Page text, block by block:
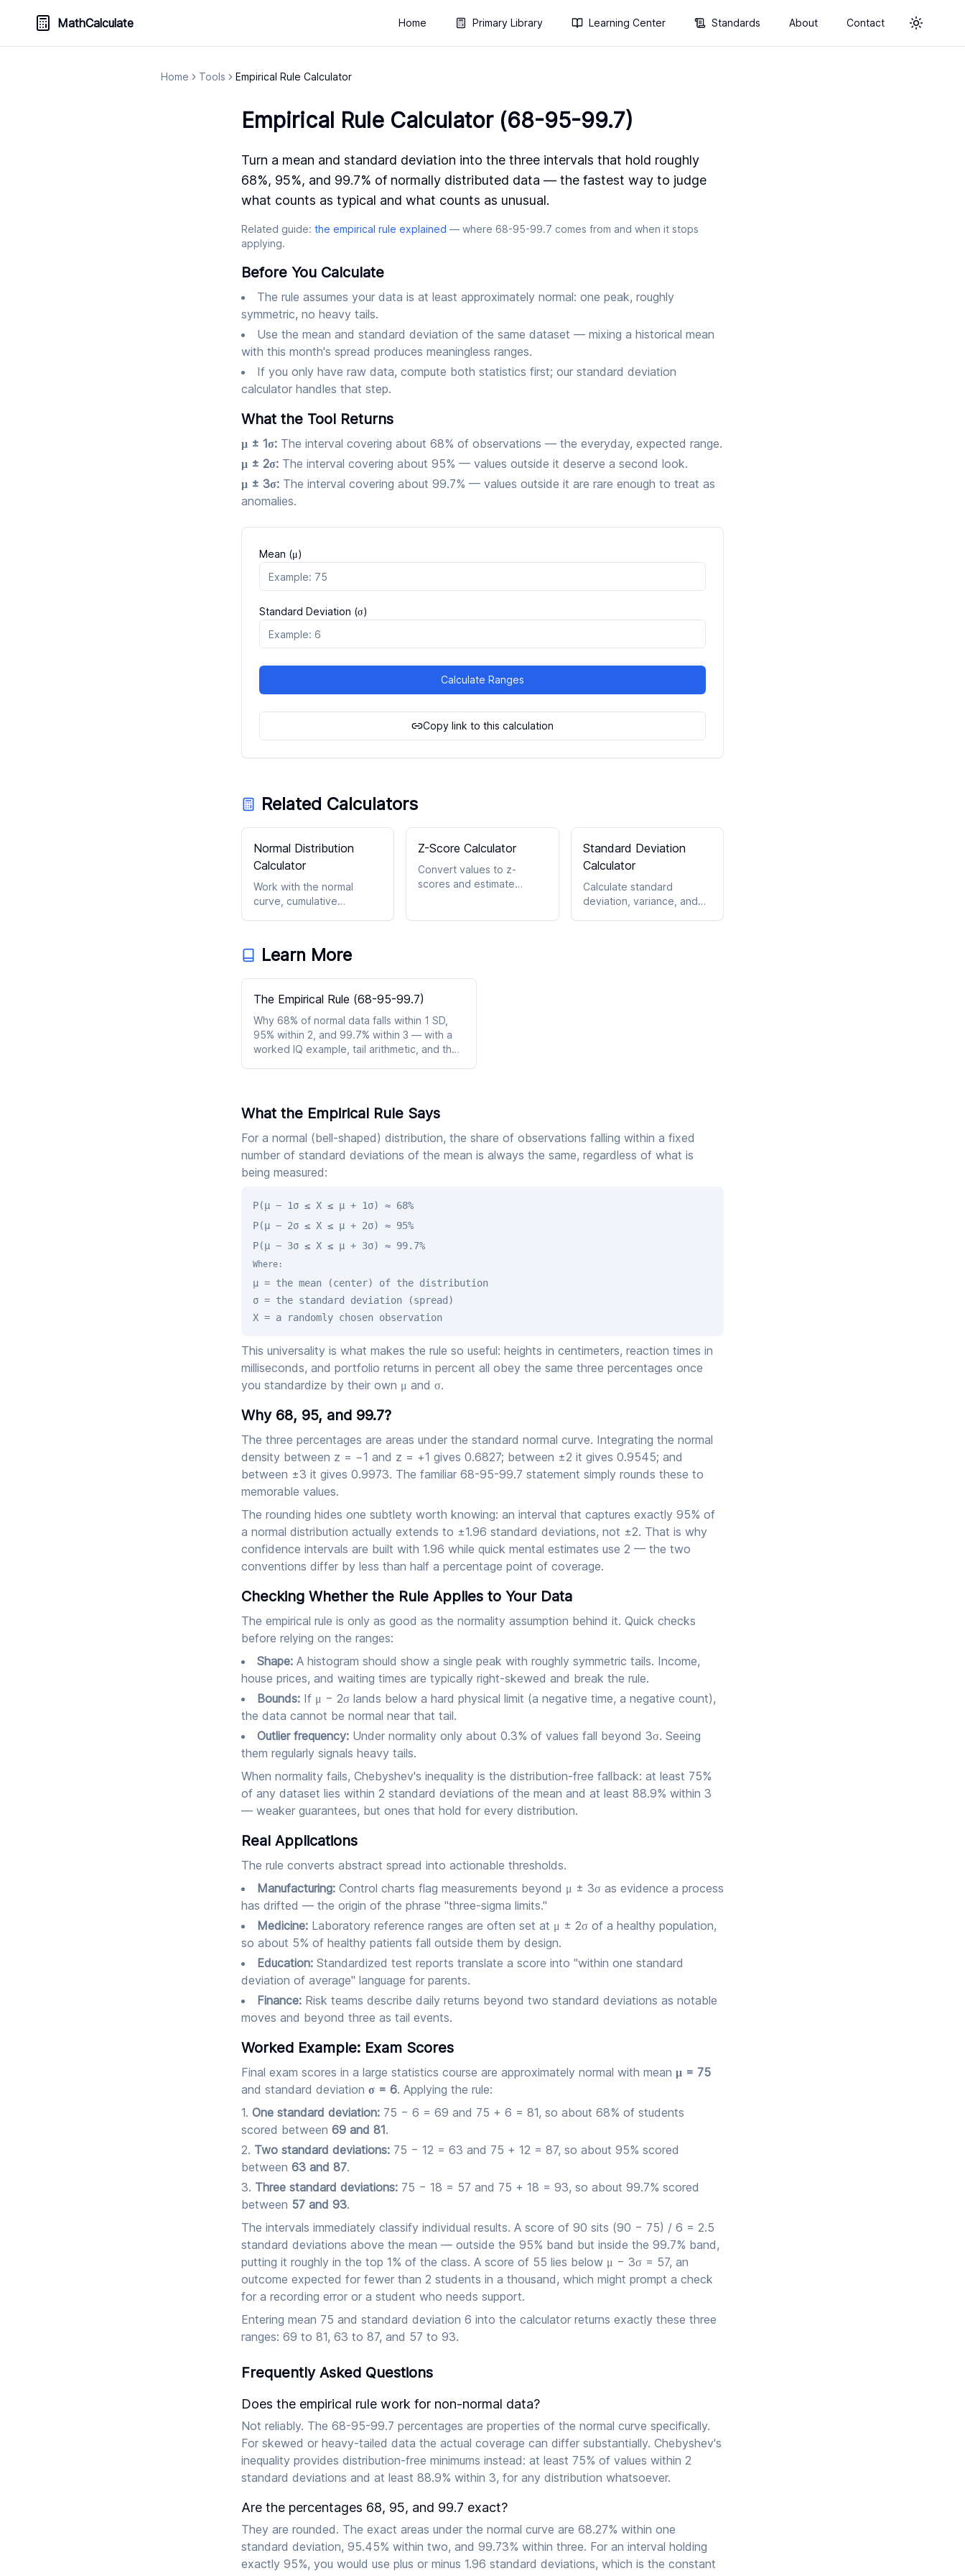
MathCalculate Home Primary Library Learning Center Standards About Contact Toggle
Home Tools Empirical Rule Calculator
Empirical Rule Calculator (68-95-99.7)
Turn a mean and standard deviation into the three intervals that hold roughly
68%, 95%, and 99.7% of normally distributed data — the fastest way to judge
what counts as typical and what counts as unusual.
Related guide: the empirical rule explained — where 68-95-99.7 comes from and when it stops
applying.
Before You Calculate
The rule assumes your data is at least approximately normal: one peak, roughly
symmetric, no heavy tails.
Use the mean and standard deviation of the same dataset — mixing a historical mean
with this month's spread produces meaningless ranges.
If you only have raw data, compute both statistics first; our standard deviation
calculator handles that step.
What the Tool Returns
μ ± 1σ: The interval covering about 68% of observations — the everyday, expected range.
μ ± 2σ: The interval covering about 95% — values outside it deserve a second look.
μ ± 3σ: The interval covering about 99.7% — values outside it are rare enough to treat as
anomalies.
Mean (μ)
Standard Deviation (σ)
Calculate Ranges
Copy link to this calculation
Related Calculators
Normal Distribution
Calculator
Work with the normal
curve, cumulative
Z-Score Calculator
Convert values to z-
scores and estimate
Standard Deviation
Calculator
Calculate standard
deviation, variance, and
Learn More
The Empirical Rule (68-95-99.7)
Why 68% of normal data falls within 1 SD,
95% within 2, and 99.7% within 3 — with a
worked IQ example, tail arithmetic, and the
What the Empirical Rule Says
For a normal (bell-shaped) distribution, the share of observations falling within a fixed
number of standard deviations of the mean is always the same, regardless of what is
being measured:
P(μ − 1σ ≤ X ≤ μ + 1σ) ≈ 68%
P(μ − 2σ ≤ X ≤ μ + 2σ) ≈ 95%
P(μ − 3σ ≤ X ≤ μ + 3σ) ≈ 99.7%
Where:
μ = the mean (center) of the distribution
σ = the standard deviation (spread)
X = a randomly chosen observation
This universality is what makes the rule so useful: heights in centimeters, reaction times in
milliseconds, and portfolio returns in percent all obey the same three percentages once
you standardize by their own μ and σ.
Why 68, 95, and 99.7?
The three percentages are areas under the standard normal curve. Integrating the normal
density between z = −1 and z = +1 gives 0.6827; between ±2 it gives 0.9545; and
between ±3 it gives 0.9973. The familiar 68-95-99.7 statement simply rounds these to
memorable values.
The rounding hides one subtlety worth knowing: an interval that captures exactly 95% of
a normal distribution actually extends to ±1.96 standard deviations, not ±2. That is why
confidence intervals are built with 1.96 while quick mental estimates use 2 — the two
conventions differ by less than half a percentage point of coverage.
Checking Whether the Rule Applies to Your Data
The empirical rule is only as good as the normality assumption behind it. Quick checks
before relying on the ranges:
Shape: A histogram should show a single peak with roughly symmetric tails. Income,
house prices, and waiting times are typically right-skewed and break the rule.
Bounds: If μ − 2σ lands below a hard physical limit (a negative time, a negative count),
the data cannot be normal near that tail.
Outlier frequency: Under normality only about 0.3% of values fall beyond 3σ. Seeing
them regularly signals heavy tails.
When normality fails, Chebyshev's inequality is the distribution-free fallback: at least 75%
of any dataset lies within 2 standard deviations of the mean and at least 88.9% within 3
— weaker guarantees, but ones that hold for every distribution.
Real Applications
The rule converts abstract spread into actionable thresholds.
Manufacturing: Control charts flag measurements beyond μ ± 3σ as evidence a process
has drifted — the origin of the phrase "three-sigma limits."
Medicine: Laboratory reference ranges are often set at μ ± 2σ of a healthy population,
so about 5% of healthy patients fall outside them by design.
Education: Standardized test reports translate a score into "within one standard
deviation of average" language for parents.
Finance: Risk teams describe daily returns beyond two standard deviations as notable
moves and beyond three as tail events.
Worked Example: Exam Scores
Final exam scores in a large statistics course are approximately normal with mean μ = 75
and standard deviation σ = 6. Applying the rule:
One standard deviation: 75 − 6 = 69 and 75 + 6 = 81, so about 68% of students
scored between 69 and 81.
Two standard deviations: 75 − 12 = 63 and 75 + 12 = 87, so about 95% scored
between 63 and 87.
Three standard deviations: 75 − 18 = 57 and 75 + 18 = 93, so about 99.7% scored
between 57 and 93.
The intervals immediately classify individual results. A score of 90 sits (90 − 75) / 6 = 2.5
standard deviations above the mean — outside the 95% band but inside the 99.7% band,
putting it roughly in the top 1% of the class. A score of 55 lies below μ − 3σ = 57, an
outcome expected for fewer than 2 students in a thousand, which might prompt a check
for a recording error or a student who needs support.
Entering mean 75 and standard deviation 6 into the calculator returns exactly these three
ranges: 69 to 81, 63 to 87, and 57 to 93.
Frequently Asked Questions
Does the empirical rule work for non-normal data?
Not reliably. The 68-95-99.7 percentages are properties of the normal curve specifically.
For skewed or heavy-tailed data the actual coverage can differ substantially. Chebyshev's
inequality provides distribution-free minimums instead: at least 75% of values within 2
standard deviations and at least 88.9% within 3, for any distribution whatsoever.
Are the percentages 68, 95, and 99.7 exact?
They are rounded. The exact areas under the normal curve are 68.27% within one
standard deviation, 95.45% within two, and 99.73% within three. For an interval holding
exactly 95%, you would use plus or minus 1.96 standard deviations, which is the constant